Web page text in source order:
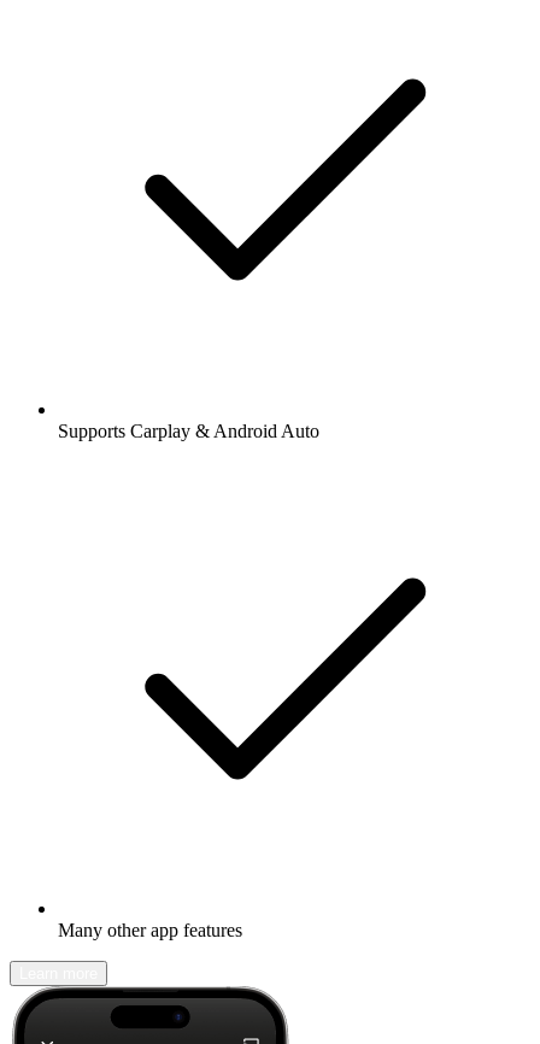
Supports Carplay & Android Auto
Many other app features